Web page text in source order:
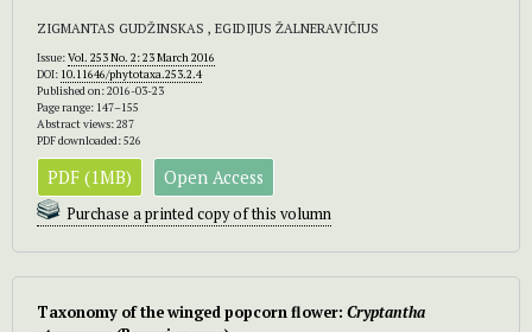
ZIGMANTAS GUDŽINSKAS , EGIDIJUS ŽALNERAVIČIUS
Issue:Vol. 253 No. 2: 23 March 2016
DOI: 10.11646/phytotaxa.253.2.4
Published on: 2016-03-23
Page range: 147–155
Abstract views: 287
PDF downloaded: 526
PDF (1MB) Open Access
Purchase a printed copy of this volumn
Taxonomy of the winged popcorn flower: Cryptantha